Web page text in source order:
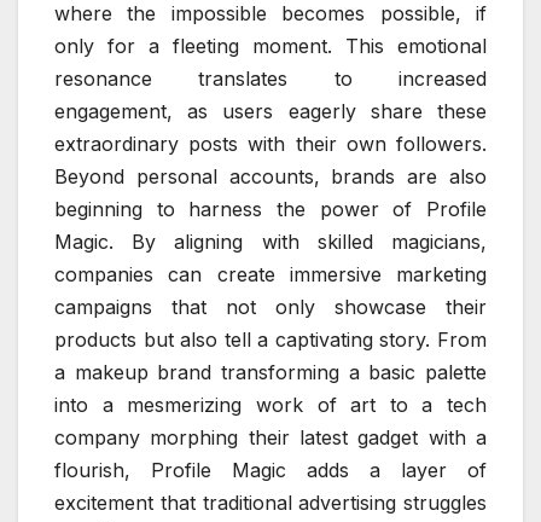
where the impossible becomes possible, if
only for a fleeting moment. This emotional
resonance translates to increased
engagement, as users eagerly share these
extraordinary posts with their own followers.
Beyond personal accounts, brands are also
beginning to harness the power of Profile
Magic. By aligning with skilled magicians,
companies can create immersive marketing
campaigns that not only showcase their
products but also tell a captivating story. From
a makeup brand transforming a basic palette
into a mesmerizing work of art to a tech
company morphing their latest gadget with a
flourish, Profile Magic adds a layer of
excitement that traditional advertising struggles